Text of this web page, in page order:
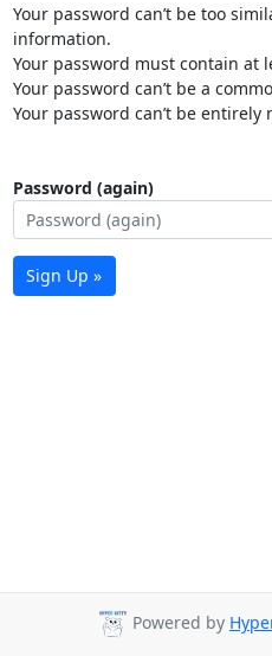
Your password can’t be too
information.
Your password must contain at
Your password can’t be a
Your password can’t be entirely
Password (again)
Sign Up »
Powered by